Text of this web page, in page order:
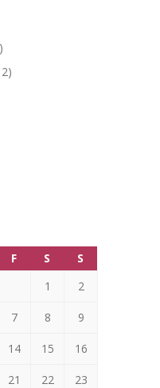
F S
S
1
2
7 8 9
14 15 16
21 22 23